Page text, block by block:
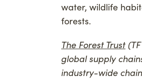
water, wildlife
forests.
The Forest Trust
global supply
industry-wide